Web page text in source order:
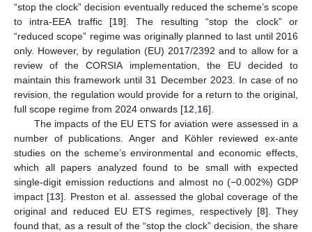
“stop the clock” decision eventually reduced the scheme’s scope
to intra-EEA traffic [19]. The resulting “stop the clock” or
“reduced scope” regime was originally planned to last until 2016
only. However, by regulation (EU) 2017/2392 and to allow for a
review of the CORSIA implementation, the EU decided to
maintain this framework until 31 December 2023. In case of no
revision, the regulation would provide for a return to the original,
full scope regime from 2024 onwards [12 16].
The impacts of the EU ETS for aviation were assessed in a
number of publications. Anger and Köhler reviewed ex-ante
studies on the scheme’s environmental and economic effects,
which all papers analyzed found to be small with expected
single-digit emission reductions and almost no (−0.002%) GDP
impact [13]. Preston et al. assessed the global coverage of the
original and reduced EU ETS regimes, respectively [8]. They
found that, as a result of the “stop the clock” decision, the share